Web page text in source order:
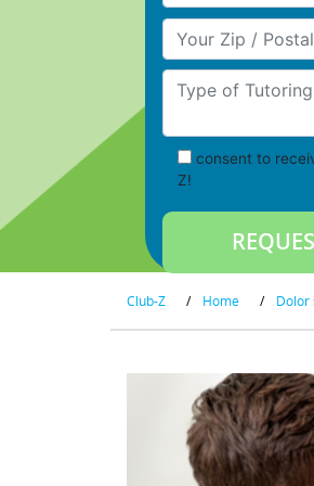
Your Zip/Postal
Type of Tutoring
consent to
Z!
Club-Z / Home / Dolor